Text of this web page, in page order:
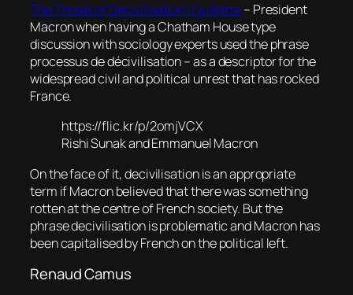
The Threat of Decivilisation | Quillette– President
Macron when having a Chatham House type
discussion with sociology experts used the phrase
processus de décivilisation– as a descriptor for the
widespread civil and political unrest that has rocked
France.
https://flic.kr/p/2omjVCX
Rishi Sunak and Emmanuel Macron
On the face of it, decivilisation is an appropriate
term if Macron believed that there was something
rotten at the centre of French society. But the
phrase decivilisation is problematic and Macron has
been capitalised by French on the political left.
Renaud Camus